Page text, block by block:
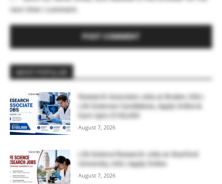
next time I comment.
Research Associate Jobs at Bruker, USA |
Life Sciences Candidates, Apply Online &
Earn Upto $100,000
August 7, 2026
Life Science Research Jobs at Stanford
University, USA | Apply Online
August 7, 2026